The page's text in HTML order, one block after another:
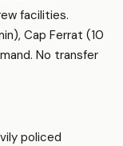
facilities.
Cap Ferrat (10
No transfer
policed